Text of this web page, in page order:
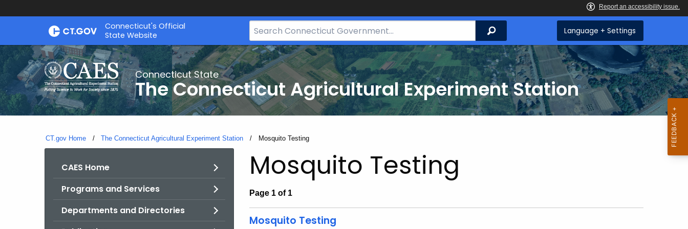
Skip
Connecticut's Official
State Website
Search
Bar
for
CT.gov
Search Language + Settings
Connecticut State
The Connecticut Agricultural Experiment Station
CT.gov Home The Connecticut Agricultural Experiment Station Current:
Mosquito Testing
CAES Home
Programs and Services
Departments and Directories
Mosquito Testing
Page 1 of 1
Mosquito Testing